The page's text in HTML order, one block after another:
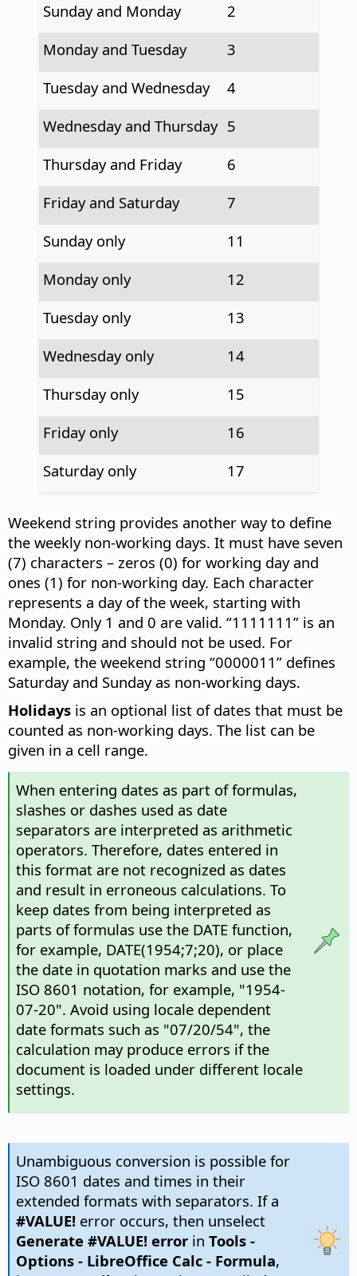
2
Sunday and Monday
3
Monday and Tuesday
4
Tuesday and Wednesday
5
Wednesday and Thursday
6
Thursday and Friday
7
Friday and Saturday
11
Sunday only
12
Monday only
13
Tuesday only
14
Wednesday only
15
Thursday only
16
Friday only
17
Saturday only
Weekend string provides another way to define
the weekly non-working days. It must have seven
(7) characters – zeros (0) for working day and
ones (1) for non-working day. Each character
represents a day of the week, starting with
Monday. Only 1 and 0 are valid. “1111111” is an
invalid string and should not be used. For
example, the weekend string “0000011” defines
Saturday and Sunday as non-working days.
Holidays is an optional list of dates that must be
counted as non-working days. The list can be
given in a cell range.
When entering dates as part of formulas,
slashes or dashes used as date
separators are interpreted as arithmetic
operators. Therefore, dates entered in
this format are not recognized as dates
and result in erroneous calculations. To
keep dates from being interpreted as
parts of formulas use the DATE function,
for example, DATE(1954;7;20), or place
the date in quotation marks and use the
ISO 8601 notation, for example, "1954-
07-20". Avoid using locale dependent
date formats such as "07/20/54", the
calculation may produce errors if the
document is loaded under different locale
settings.
Unambiguous conversion is possible for
ISO 8601 dates and times in their
extended formats with separators. If a
#VALUE!error occurs, then unselect
Generate #VALUE! errorin Tools -
Options - LibreOffice Calc - Formula,